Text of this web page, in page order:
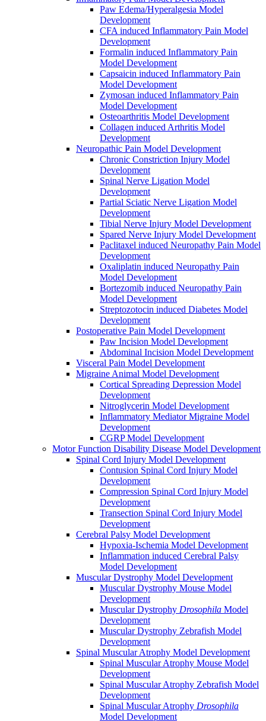
Paw Edema/Hyperalgesia Model
Development
CFA induced Inflammatory Pain Model
Development
Formalin induced Inflammatory Pain
Model Development
Capsaicin induced Inflammatory Pain
Model Development
Zymosan induced Inflammatory Pain
Model Development
Osteoarthritis Model Development
Collagen induced Arthritis Model
Development
Neuropathic Pain Model Development
Chronic Constriction Injury Model
Development
Spinal Nerve Ligation Model
Development
Partial Sciatic Nerve Ligation Model
Development
Tibial Nerve Injury Model Development
Spared Nerve Injury Model Development
Paclitaxel induced Neuropathy Pain Model
Development
Oxaliplatin induced Neuropathy Pain
Model Development
Bortezomib induced Neuropathy Pain
Model Development
Streptozotocin induced Diabetes Model
Development
Postoperative Pain Model Development
Paw Incision Model Development
Abdominal Incision Model Development
Visceral Pain Model Development
Migraine Animal Model Development
Cortical Spreading Depression Model
Development
Nitroglycerin Model Development
Inflammatory Mediator Migraine Model
Development
CGRP Model Development
Motor Function Disability Disease Model Development
Spinal Cord Injury Model Development
Contusion Spinal Cord Injury Model
Development
Compression Spinal Cord Injury Model
Development
Transection Spinal Cord Injury Model
Development
Cerebral Palsy Model Development
Hypoxia-Ischemia Model Development
Inflammation induced Cerebral Palsy
Model Development
Muscular Dystrophy Model Development
Muscular Dystrophy Mouse Model
Development
Muscular Dystrophy Drosophila Model
Development
Muscular Dystrophy Zebrafish Model
Development
Spinal Muscular Atrophy Model Development
Spinal Muscular Atrophy Mouse Model
Development
Spinal Muscular Atrophy Zebrafish Model
Development
Spinal Muscular Atrophy Drosophila
Model Development